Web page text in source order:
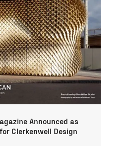
Announced as
Clerkenwell Design